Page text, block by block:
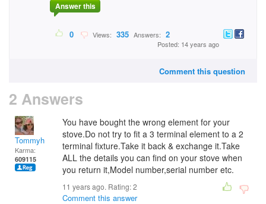
Answer this
0 Views: 335 Answers: 2
Posted: 14 years ago
Comment this question
2 Answers
Tommyh
Karma:
609115
You have bought the wrong element for your
stove.Do not try to fit a 3 terminal element to a 2
terminal fixture.Take it back & exchange it.Take
ALL the details you can find on your stove when
you return it,Model number,serial number etc.
11 years ago. Rating:2
Comment this answer